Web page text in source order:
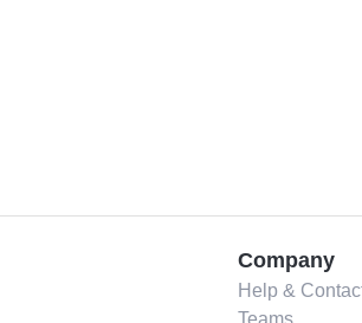
Company
Help &
Teams